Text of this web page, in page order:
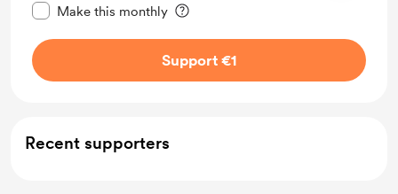
Make this monthly
Support €1
Recent supporters